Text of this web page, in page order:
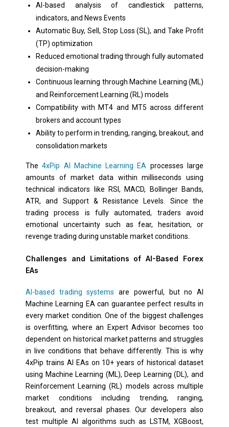
AI-based analysis of candlestick patterns,
indicators, and News Events
Automatic Buy, Sell, Stop Loss (SL), and Take Profit
(TP) optimization
Reduced emotional trading through fully automated
decision-making
Continuous learning through Machine Learning (ML)
and Reinforcement Learning (RL) models
Compatibility with MT4 and MT5 across different
brokers and account types
Ability to perform in trending, ranging, breakout, and
consolidation markets
The4xPip AI Machine Learning EA processes large
amounts of market data within milliseconds using
technical indicators like RSI, MACD, Bollinger Bands,
ATR, and Support & Resistance Levels. Since the
trading process is fully automated, traders avoid
emotional uncertainty such as fear, hesitation, or
revenge trading during unstable market conditions.
Challenges and Limitations of AI-Based Forex
EAs
AI-based trading systems are powerful, but no AI
Machine Learning EA can guarantee perfect results in
every market condition. One of the biggest challenges
is overfitting, where an Expert Advisor becomes too
dependent on historical market patterns and struggles
in live conditions that behave differently. This is why
4xPip trains AI EAs on 10+ years of historical dataset
using Machine Learning (ML), Deep Learning (DL), and
Reinforcement Learning (RL) models across multiple
market conditions including trending, ranging,
breakout, and reversal phases. Our developers also
test multiple AI algorithms such as LSTM, XGBoost,